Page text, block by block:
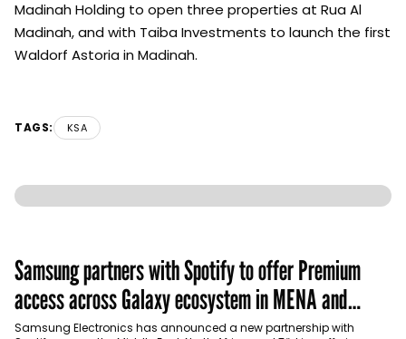
Madinah Holding to open three properties at Rua Al
Madinah, and with Taiba Investments to launch the first
Waldorf Astoria in Madinah.
TAGS: KSA
Samsung partners with Spotify to offer Premium
access across Galaxy ecosystem in MENA and
Türkiye
Samsung Electronics has announced a new partnership with